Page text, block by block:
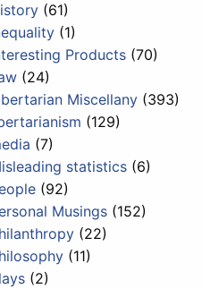
(61)
(1)
Products (70)
(24)
Miscellany (393)
(129)
(7)
statistics (6)
(92)
Musings (152)
(22)
(11)
(2)